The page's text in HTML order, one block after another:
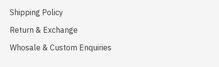
Shipping Policy
Return & Exchange
Whosale & Custom Enquiries